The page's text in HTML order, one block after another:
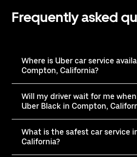
Frequently asked
Where is Uber car service
Compton, California?
Will my driver wait for me
Uber Black in Compton,
What is the safest car service
California?